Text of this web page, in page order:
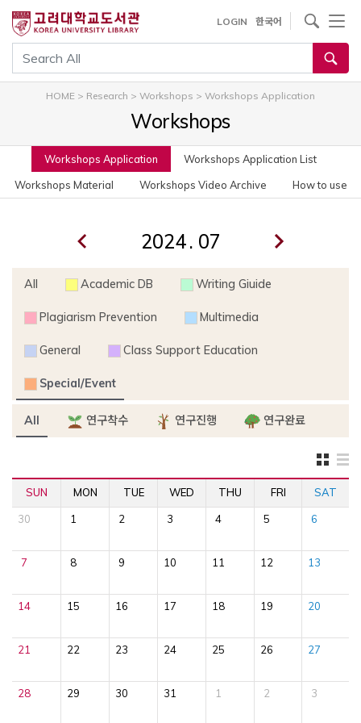
통합검색
LOGIN 한국어
사이트내 검색
HOME > Research > Workshops > Workshops Application
Workshops
Workshops Application
Workshops Application List
Workshops Material
Workshops Video Archive How to use
.
All Academic DB Writing Giuide
Plagiarism Prevention Multimedia
General Class Support Education
Special/Event
All 연구착수 연구진행 연구완료
SUN MON TUE WED THU FRI SAT
30 1 2 3 4 5 6
7 8 9 10 11 12 13
14 15 16 17 18 19 20
21 22 23 24 25 26 27
28 29 30 31 1 2 3